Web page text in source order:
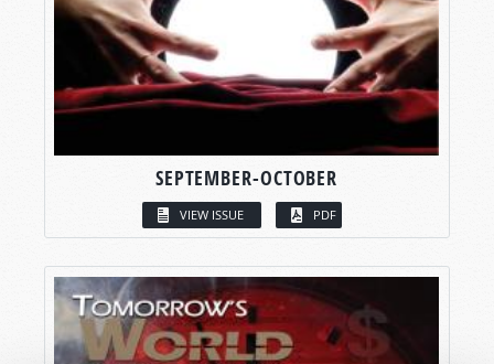
SEPTEMBER-OCTOBER
VIEW ISSUE PDF